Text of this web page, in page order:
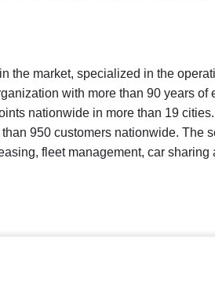
the market, specialized in the
with more than 90 years of
nationwide in more than 19
950 customers nationwide. The
fleet management, car sharing